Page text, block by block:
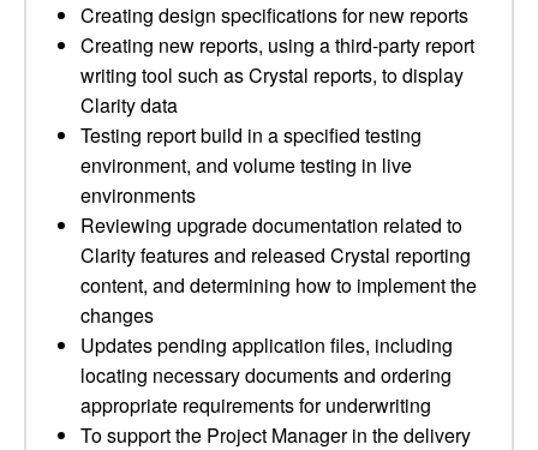
Creating design specifications for new reports
Creating new reports, using a third-party report
writing tool such as Crystal reports, to display
Clarity data
Testing report build in a specified testing
environment, and volume testing in live
environments
Reviewing upgrade documentation related to
Clarity features and released Crystal reporting
content, and determining how to implement the
changes
Updates pending application files, including
locating necessary documents and ordering
appropriate requirements for underwriting
To support the Project Manager in the delivery